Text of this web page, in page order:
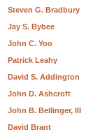
Steven G. Bradbury
Jay S. Bybee
John C. Yoo
Patrick Leahy
David S. Addington
John D. Ashcroft
John B. Bellinger, III
David Brant